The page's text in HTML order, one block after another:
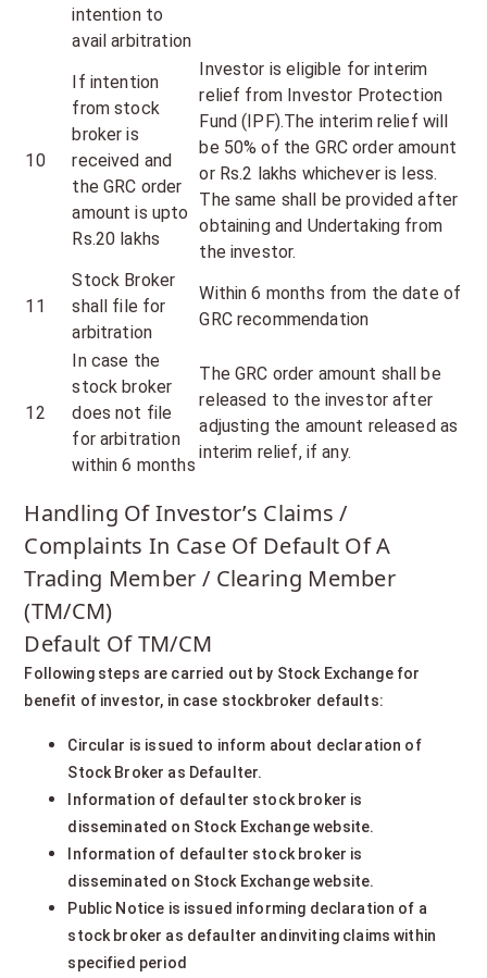
intention to
avail arbitration
10
If intention
from stock
broker is
received and
the GRC order
amount is upto
Rs.20 lakhs
Investor is eligible for interim
relief from Investor Protection
Fund (IPF).The interim relief will
be 50% of the GRC order amount
or Rs.2 lakhs whichever is less.
The same shall be provided after
obtaining and Undertaking from
the investor.
11
Stock Broker
shall file for
arbitration
Within 6 months from the date of
GRC recommendation
12
In case the
stock broker
does not file
for arbitration
within 6 months
The GRC order amount shall be
released to the investor after
adjusting the amount released as
interim relief, if any.
Handling Of Investor’s Claims /
Complaints In Case Of Default Of A
Trading Member / Clearing Member
(TM/CM)
Default Of TM/CM
Following steps are carried out by Stock Exchange for
benefit of investor, in case stockbroker defaults:
Circular is issued to inform about declaration of
Stock Broker as Defaulter.
Information of defaulter stock broker is
disseminated on Stock Exchange website.
Information of defaulter stock broker is
disseminated on Stock Exchange website.
Public Notice is issued informing declaration of a
stock broker as defaulter andinviting claims within
specified period